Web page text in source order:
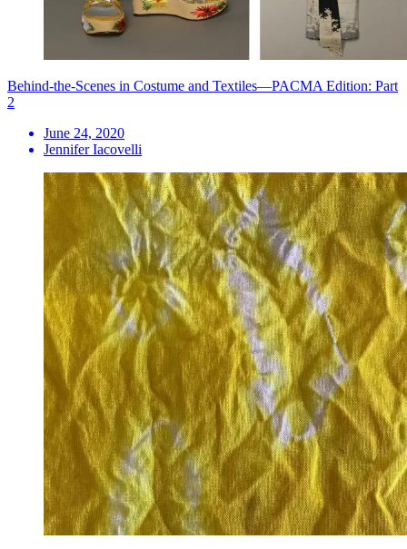
Behind-the-Scenes in Costume and Textiles—PACMA Edition: Part
2
June 24, 2020
Jennifer Iacovelli